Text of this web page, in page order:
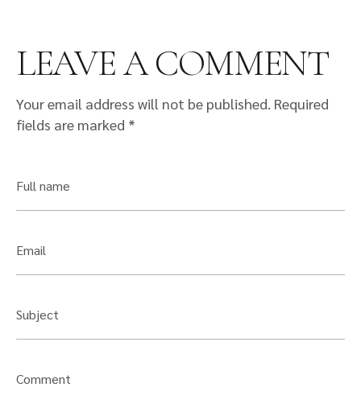
LEAVE A COMMENT
Your email address will not be published. Required
fields are marked *
Full name
Email
Subject
Comment